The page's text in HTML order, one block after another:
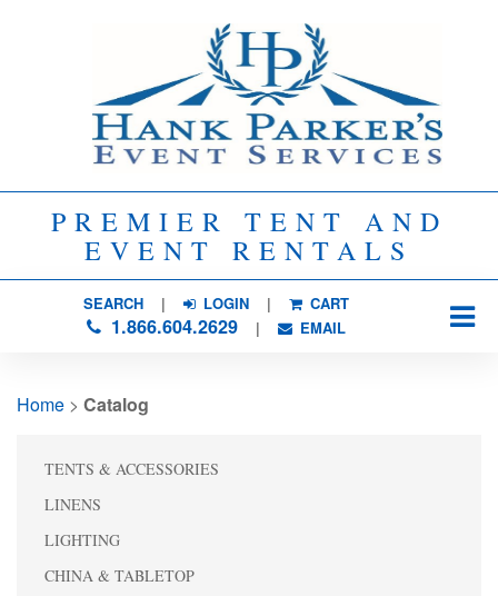
PREMIER TENT AND
EVENT RENTALS
SEARCH| LOGIN | CART
1.866.604.2629| EMAIL
Home > Catalog
TENTS & ACCESSORIES
LINENS
LIGHTING
CHINA & TABLETOP